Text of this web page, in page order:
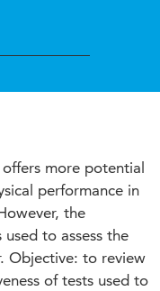
more potential
performance in
the
to assess the
Objective: to review
of tests used to